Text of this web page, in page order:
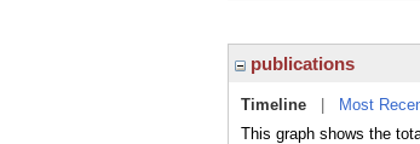
publications
Timeline
Most
This graph shows the